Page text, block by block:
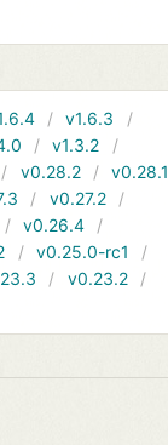
v1.6.3
v1.3.2
v0.28.2
v0.28.1
v0.27.2
v0.26.4
v0.25.0-rc1
v0.23.2